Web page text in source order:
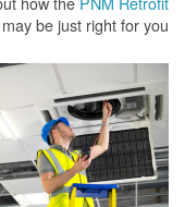
may be just right for you.